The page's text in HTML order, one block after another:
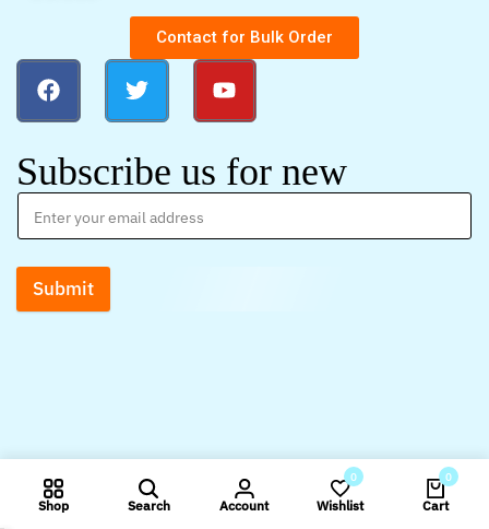
Contact for Bulk Order
Subscribe us for new
Submit
Shop Search Account
0
Wishlist
0
Cart
Compare products